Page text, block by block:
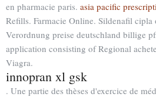
en pharmacie paris. asia pacific
Refills. Farmacie Online. Sildenafil
Verordnung preise deutschland billige
application consisting of Regional
Viagra.
innopran xl gsk
. Une partie des thèses d'exercice de